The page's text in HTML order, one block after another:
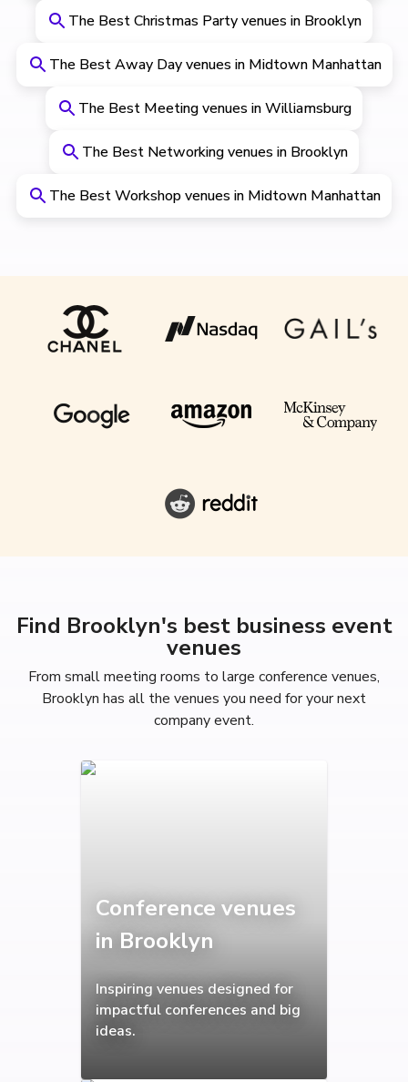
The Best Christmas Party venues in Brooklyn
The Best Away Day venues in Midtown Manhattan
The Best Meeting venues in Williamsburg
The Best Networking venues in Brooklyn
The Best Workshop venues in Midtown Manhattan
Find Brooklyn's best business event
venues
From small meeting rooms to large conference venues,
Brooklyn has all the venues you need for your next
company event.
Conference venues
in Brooklyn
Inspiring venues designed for
impactful conferences and big
ideas.